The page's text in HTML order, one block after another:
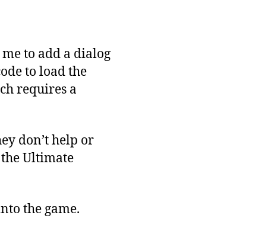
to add a dialog
to load the
requires a
don’t help or
Ultimate
the game.